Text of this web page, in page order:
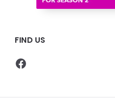
FIND US
Facebook